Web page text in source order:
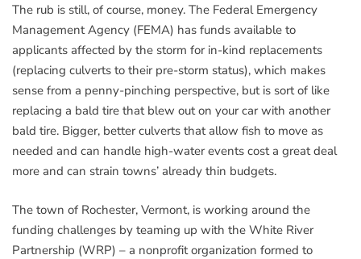
The rub is still, of course, money. The Federal Emergency
Management Agency (FEMA) has funds available to
applicants affected by the storm for in-kind replacements
(replacing culverts to their pre-storm status), which makes
sense from a penny-pinching perspective, but is sort of like
replacing a bald tire that blew out on your car with another
bald tire. Bigger, better culverts that allow fish to move as
needed and can handle high-water events cost a great deal
more and can strain towns’ already thin budgets.
The town of Rochester, Vermont, is working around the
funding challenges by teaming up with the White River
Partnership (WRP) – a nonprofit organization formed to